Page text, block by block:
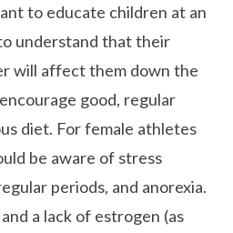
to educate children at an
understand that their
will affect them down the
good, regular
diet. For female athletes
be aware of stress
periods, and anorexia.
a lack of estrogen (as